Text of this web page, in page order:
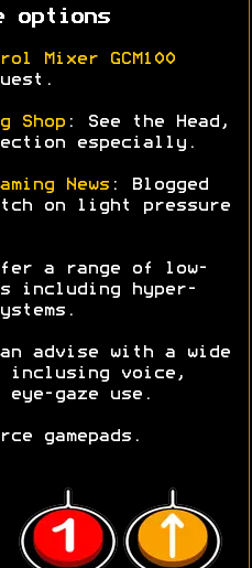
options
Mixer GCM100
Shop : See the Head,
especially.
News : Blogged
on light pressure
a range of low-
including hyper-
advise with a wide
inclusing voice,
eye-gaze use.
gamepads.